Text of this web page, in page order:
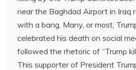
near the Baghdad Airport in Iraq
with a bang. Many, or most,
celebrated his death on social
followed the rhetoric of “Trump
This supporter of President